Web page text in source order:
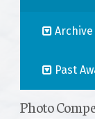
Archive
Past
Photo